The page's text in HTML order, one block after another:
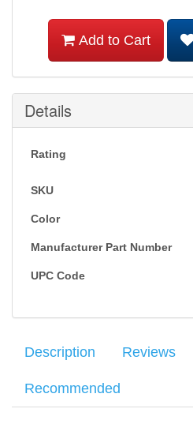
Add to Cart
Details
Rating
SKU
Color
Manufacturer Part Number
UPC Code
Description Reviews
Recommended